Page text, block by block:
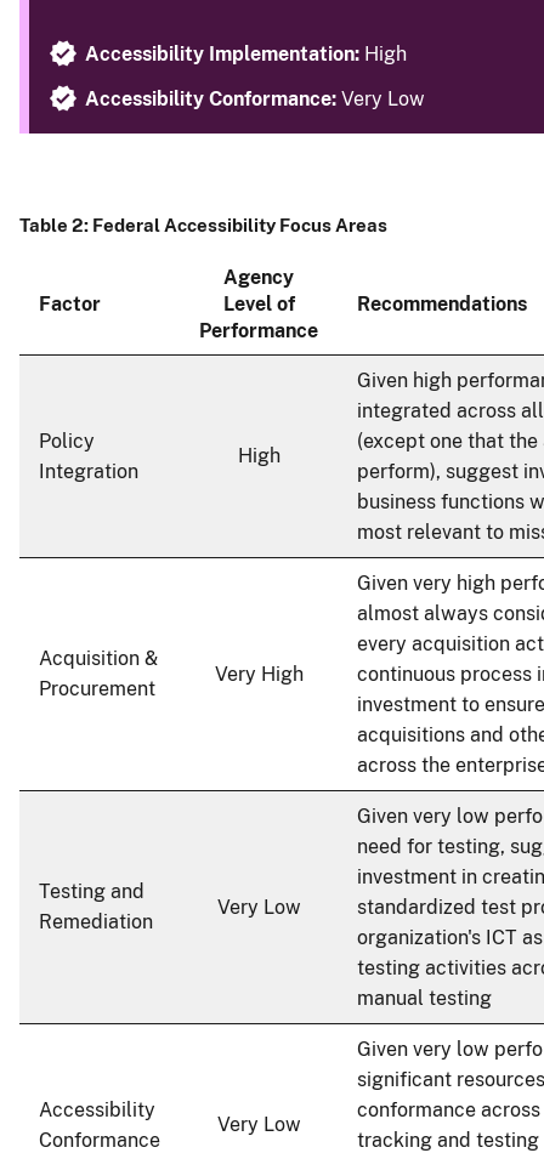
Accessibility Implementation: High
Accessibility Conformance: Very Low
Table 2: Federal Accessibility Focus Areas
Factor
Agency
Level of
Performance
Recommendations
Policy
Integration
High
Given high
integrated across
(except one that
perform), suggest
business functions
most relevant to
Acquisition &
Procurement
Very High
Given very high
almost always
every acquisition
continuous process
investment to
acquisitions and
across the
Testing and
Remediation
Very Low
Given very low
need for testing,
investment in
standardized test
organization's ICT
testing activities
manual testing
Accessibility
Conformance
Very Low
Given very low
significant
conformance
tracking and testing